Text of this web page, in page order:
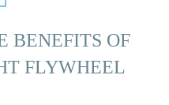
BENEFITS OF
FLYWHEEL